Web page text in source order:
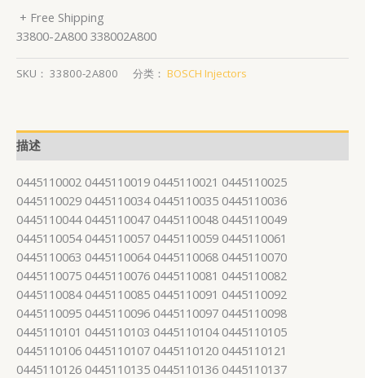
+ Free Shipping
33800-2A800 338002A800
SKU： 33800-2A800 分类： BOSCH Injectors
描述
0445110002 0445110019 0445110021 0445110025
0445110029 0445110034 0445110035 0445110036
0445110044 0445110047 0445110048 0445110049
0445110054 0445110057 0445110059 0445110061
0445110063 0445110064 0445110068 0445110070
0445110075 0445110076 0445110081 0445110082
0445110084 0445110085 0445110091 0445110092
0445110095 0445110096 0445110097 0445110098
0445110101 0445110103 0445110104 0445110105
0445110106 0445110107 0445110120 0445110121
0445110126 0445110135 0445110136 0445110137